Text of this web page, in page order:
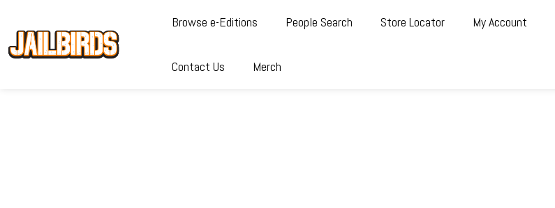
Browse e-Editions People Search Store Locator My Account
Contact Us Merch